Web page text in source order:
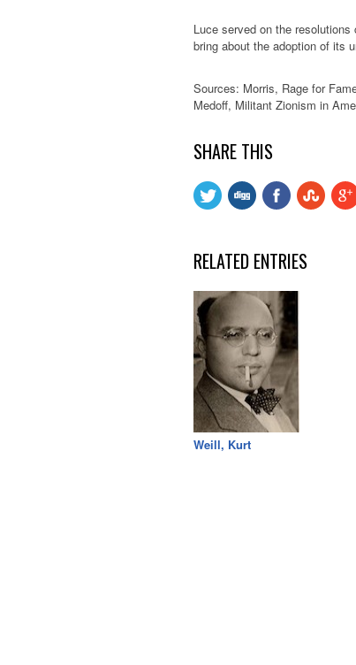
Luce served on the
bring about the adoption of its
Sources: Morris, Rage for
Medoff, Militant Zionism in
SHARE THIS
RELATED ENTRIES
Weill, Kurt